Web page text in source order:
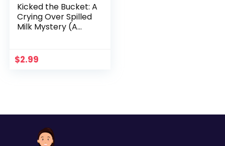
Kicked the Bucket: A
Crying Over Spilled
Milk Mystery (A
$2.99